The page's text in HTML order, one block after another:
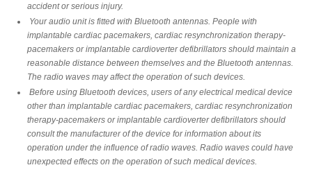
accident or serious injury.
Your audio unit is fitted with Bluetooth antennas. People with
implantable cardiac pacemakers, cardiac resynchronization therapy-
pacemakers or implantable cardioverter defibrillators should maintain a
reasonable distance between themselves and the Bluetooth antennas.
The radio waves may affect the operation of such devices.
Before using Bluetooth devices, users of any electrical medical device
other than implantable cardiac pacemakers, cardiac resynchronization
therapy-pacemakers or implantable cardioverter defibrillators should
consult the manufacturer of the device for information about its
operation under the influence of radio waves. Radio waves could have
unexpected effects on the operation of such medical devices.